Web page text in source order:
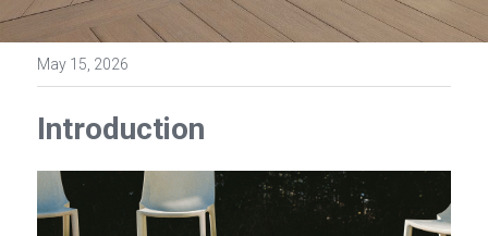
May 15, 2026
Introduction